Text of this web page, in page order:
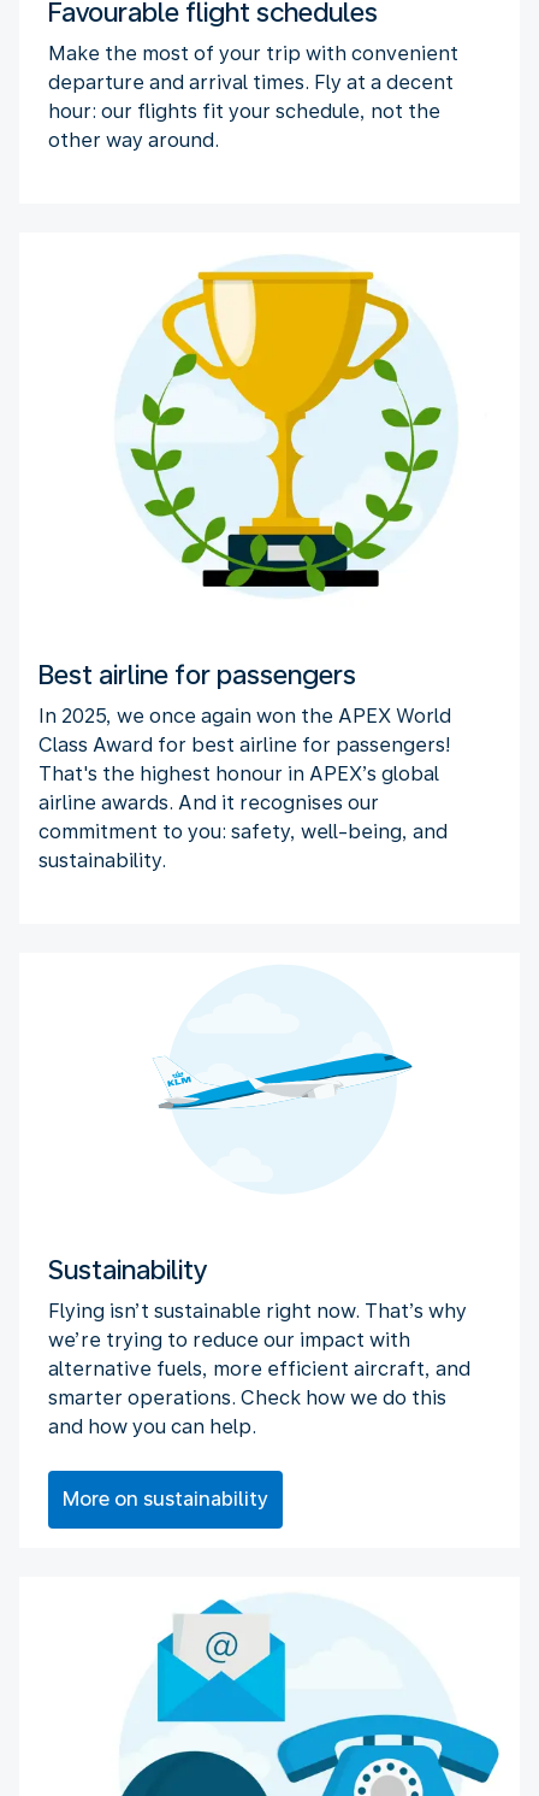
Favourable flight schedules
Make the most of your trip with convenient
departure and arrival times. Fly at a decent
hour: our flights fit your schedule, not the
other way around.
Best airline for passengers
In 2025, we once again won the APEX World
Class Award for best airline for passengers!
That's the highest honour in APEX’s global
airline awards. And it recognises our
commitment to you: safety, well-being, and
sustainability.
Sustainability
Flying isn’t sustainable right now. That’s why
we’re trying to reduce our impact with
alternative fuels, more efficient aircraft, and
smarter operations. Check how we do this
and how you can help.
More on sustainability